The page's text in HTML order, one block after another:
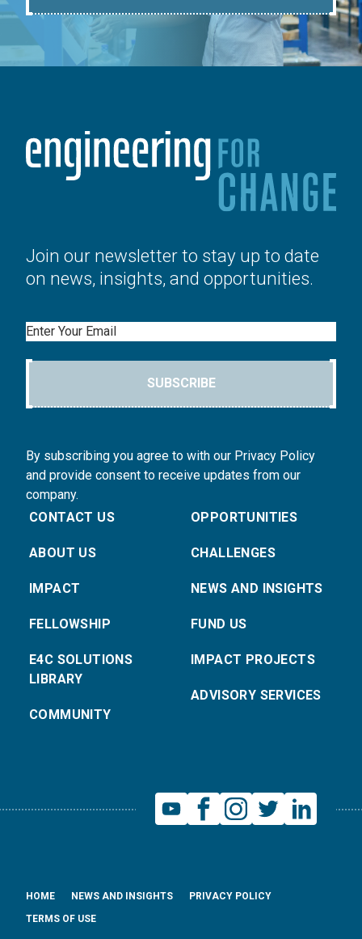
Join our newsletter to stay up to date
on news, insights, and opportunities.
Email
SUBSCRIBE
By subscribing you agree to with our Privacy Policy
and provide consent to receive updates from our
company.
CONTACT US
ABOUT US
IMPACT
FELLOWSHIP
E4C SOLUTIONS
LIBRARY
COMMUNITY
OPPORTUNITIES
CHALLENGES
NEWS AND INSIGHTS
FUND US
IMPACT PROJECTS
ADVISORY SERVICES
HOME NEWS AND INSIGHTS
PRIVACY POLICY
TERMS OF USE